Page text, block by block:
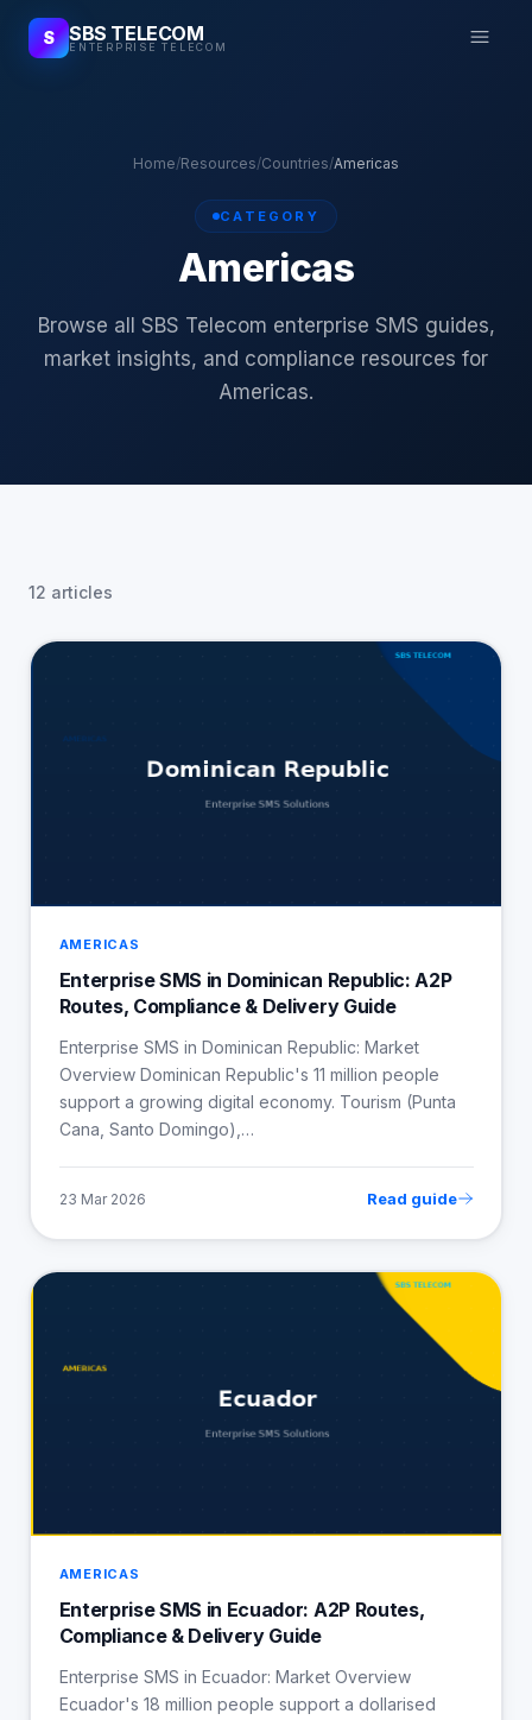
S SBS TELECOM
ENTERPRISE TELECOM
Home/Resources/Countries/Americas
CATEGORY
Americas
Browse all SBS Telecom enterprise SMS guides,
market insights, and compliance resources for
Americas.
12 articles
AMERICAS
Enterprise SMS in Dominican Republic: A2P
Routes, Compliance & Delivery Guide
Enterprise SMS in Dominican Republic: Market
Overview Dominican Republic's 11 million people
support a growing digital economy. Tourism (Punta
Cana, Santo Domingo),…
23 Mar 2026 Read guide
AMERICAS
Enterprise SMS in Ecuador: A2P Routes,
Compliance & Delivery Guide
Enterprise SMS in Ecuador: Market Overview
Ecuador's 18 million people support a dollarised